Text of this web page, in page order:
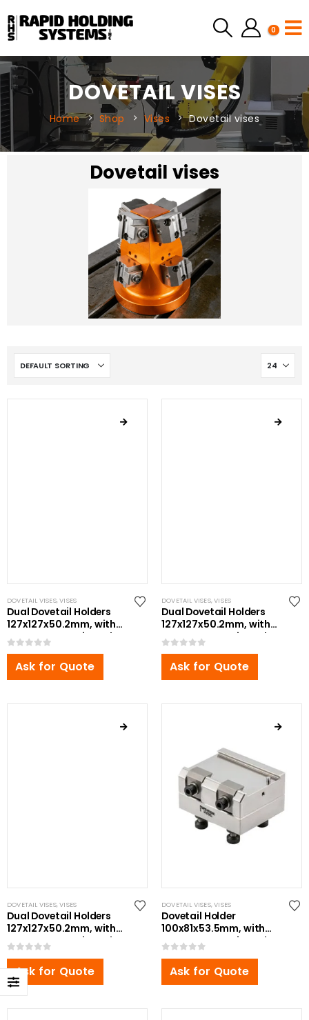
0
DOVETAIL VISES
Home Shop Vises Dovetail vises
Dovetail vises
DOVETAIL VISES,VISES
Dual Dovetail Holders
127x127x50.2mm, with
Bottom Zero Point Bolt
0out of 5
Ask for Quote
DOVETAIL VISES,VISES
Dual Dovetail Holders
127x127x50.2mm, with
Bottom Zero Point Bolt
0out of 5
Ask for Quote
DOVETAIL VISES,VISES
Dual Dovetail Holders
127x127x50.2mm, with
Bottom Zero Point Bolt
0out of 5
Ask for Quote
DOVETAIL VISES,VISES
Dovetail Holder
100x81x53.5mm, with
Bottom Zero Point Bolt
0out of 5
Ask for Quote